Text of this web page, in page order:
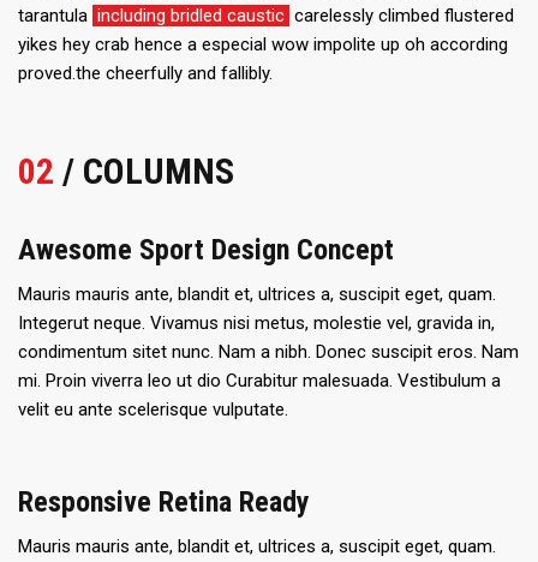
tarantula including bridled caustic carelessly climbed flustered
yikes hey crab hence a especial wow impolite up oh according
proved.the cheerfully and fallibly.
02 / COLUMNS
Awesome Sport Design Concept
Mauris mauris ante, blandit et, ultrices a, suscipit eget, quam.
Integerut neque. Vivamus nisi metus, molestie vel, gravida in,
condimentum sitet nunc. Nam a nibh. Donec suscipit eros. Nam
mi. Proin viverra leo ut dio Curabitur malesuada. Vestibulum a
velit eu ante scelerisque vulputate.
Responsive Retina Ready
Mauris mauris ante, blandit et, ultrices a, suscipit eget, quam.